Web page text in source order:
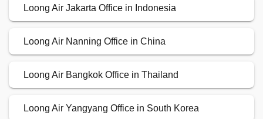
Loong Air Jakarta Office in Indonesia
Loong Air Nanning Office in China
Loong Air Bangkok Office in Thailand
Loong Air Yangyang Office in South Korea